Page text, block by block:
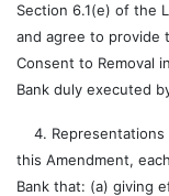
Section 6.1(e) of the
and agree to provide
Consent to Removal
Bank duly executed
4. Representations
this Amendment,
Bank that: (a) giving